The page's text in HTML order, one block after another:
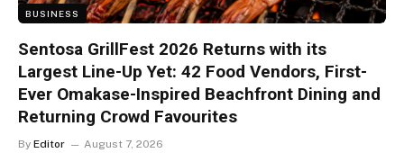
BUSINESS
Sentosa GrillFest 2026 Returns with its
Largest Line-Up Yet: 42 Food Vendors, First-
Ever Omakase-Inspired Beachfront Dining and
Returning Crowd Favourites
By Editor August 7, 2026